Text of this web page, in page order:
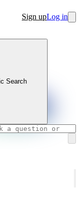
Sign upLog in
Search